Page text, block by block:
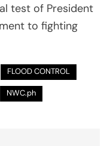
test of President
to fighting
FLOOD CONTROL
NWC.ph